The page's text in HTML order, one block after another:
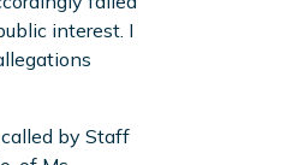
interest. I
by Staff